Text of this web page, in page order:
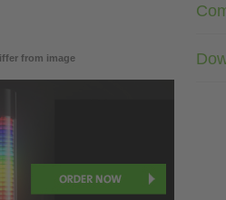
from image